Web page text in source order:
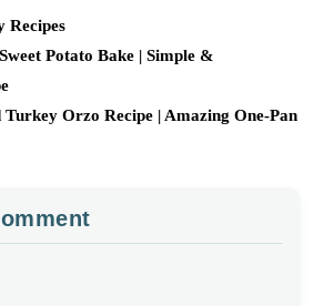
Recipes
Potato Bake | Simple &
Orzo Recipe | Amazing One-Pan